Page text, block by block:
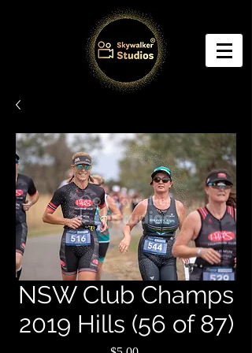
NSW Club Champs
2019 Hills (56 of 87)